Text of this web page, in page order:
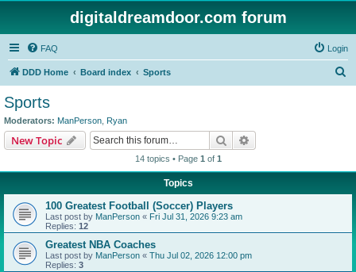
digitaldreamdoor.com forum
FAQ Login
DDD Home Board index Sports
Sports
Moderators: ManPerson Ryan
New Topic Search
14 topics • Page 1 of 1
Topics
100 Greatest Football (Soccer) Players
Last post by ManPerson « Fri Jul 31, 2026 9:23 am
Replies: 12
Greatest NBA Coaches
Last post by ManPerson « Thu Jul 02, 2026 12:00 pm
Replies: 3